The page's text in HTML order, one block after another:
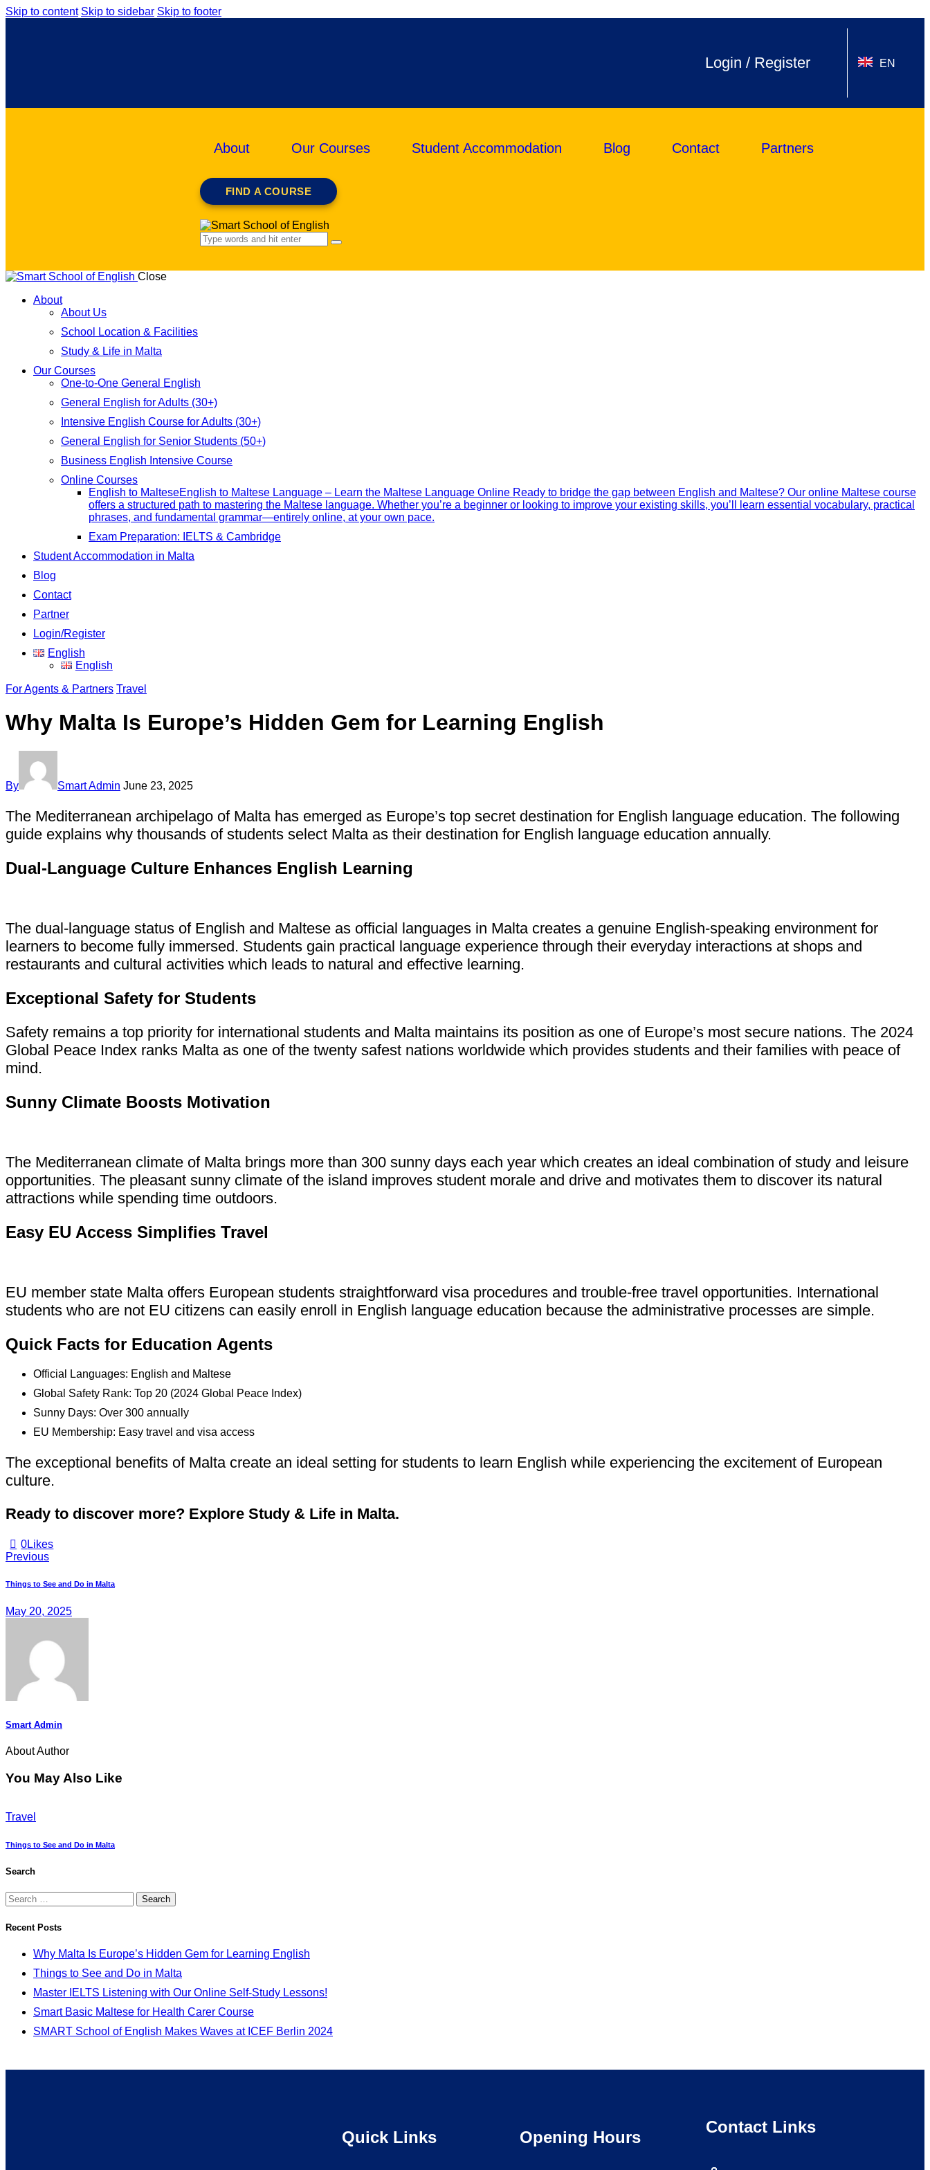
Skip to content Skip to sidebar Skip to footer
Login / Register EN
About Our Courses Student Accommodation Blog Contact Partners
FIND A COURSE
Close
About
About Us
School Location & Facilities
Study & Life in Malta
Our Courses
One-to-One General English
General English for Adults (30+)
Intensive English Course for Adults (30+)
General English for Senior Students (50+)
Business English Intensive Course
Online Courses
English to MalteseEnglish to Maltese Language – Learn the Maltese Language Online Ready to bridge the gap between English and Maltese? Our online Maltese course
offers a structured path to mastering the Maltese language. Whether you’re a beginner or looking to improve your existing skills, you’ll learn essential vocabulary, practical
phrases, and fundamental grammar—entirely online, at your own pace.
Exam Preparation: IELTS & Cambridge
Student Accommodation in Malta
Blog
Contact
Partner
Login/Register
English
English
For Agents & Partners Travel
Why Malta Is Europe’s Hidden Gem for Learning English
By Smart Admin June 23, 2025
The Mediterranean archipelago of Malta has emerged as Europe’s top secret destination for English language education. The following
guide explains why thousands of students select Malta as their destination for English language education annually.
Dual-Language Culture Enhances English Learning
The dual-language status of English and Maltese as official languages in Malta creates a genuine English-speaking environment for
learners to become fully immersed. Students gain practical language experience through their everyday interactions at shops and
restaurants and cultural activities which leads to natural and effective learning.
Exceptional Safety for Students
Safety remains a top priority for international students and Malta maintains its position as one of Europe’s most secure nations. The 2024
Global Peace Index ranks Malta as one of the twenty safest nations worldwide which provides students and their families with peace of
mind.
Sunny Climate Boosts Motivation
The Mediterranean climate of Malta brings more than 300 sunny days each year which creates an ideal combination of study and leisure
opportunities. The pleasant sunny climate of the island improves student morale and drive and motivates them to discover its natural
attractions while spending time outdoors.
Easy EU Access Simplifies Travel
EU member state Malta offers European students straightforward visa procedures and trouble-free travel opportunities. International
students who are not EU citizens can easily enroll in English language education because the administrative processes are simple.
Quick Facts for Education Agents
Official Languages: English and Maltese
Global Safety Rank: Top 20 (2024 Global Peace Index)
Sunny Days: Over 300 annually
EU Membership: Easy travel and visa access
The exceptional benefits of Malta create an ideal setting for students to learn English while experiencing the excitement of European
culture.
Ready to discover more? Explore Study & Life in Malta.
0Likes
Previous
Things to See and Do in Malta
May 20, 2025
Smart Admin
About Author
You May Also Like
Travel
Things to See and Do in Malta
Search
Recent Posts
Why Malta Is Europe’s Hidden Gem for Learning English
Things to See and Do in Malta
Master IELTS Listening with Our Online Self-Study Lessons!
Smart Basic Maltese for Health Carer Course
SMART School of English Makes Waves at ICEF Berlin 2024
Quick Links Opening Hours
Contact Links